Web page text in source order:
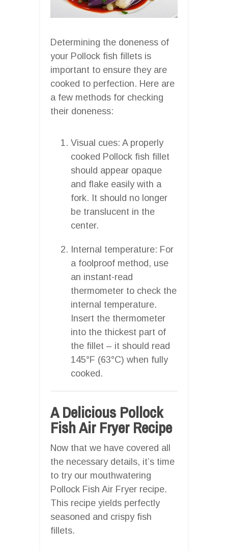
Determining the doneness of
your Pollock fish fillets is
important to ensure they are
cooked to perfection. Here are
a few methods for checking
their doneness:
Visual cues: A properly
cooked Pollock fish fillet
should appear opaque
and flake easily with a
fork. It should no longer
be translucent in the
center.
Internal temperature: For
a foolproof method, use
an instant-read
thermometer to check the
internal temperature.
Insert the thermometer
into the thickest part of
the fillet – it should read
145°F (63°C) when fully
cooked.
A Delicious Pollock
Fish Air Fryer Recipe
Now that we have covered all
the necessary details, it’s time
to try our mouthwatering
Pollock Fish Air Fryer recipe.
This recipe yields perfectly
seasoned and crispy fish
fillets.